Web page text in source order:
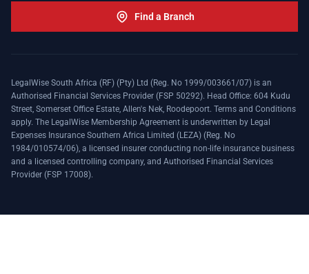
Find a Branch
LegalWise South Africa (RF) (Pty) Ltd (Reg. No 1999/003661/07) is an
Authorised Financial Services Provider (FSP 50292). Head Office: 604 Kudu
Street, Somerset Office Estate, Allen's Nek, Roodepoort. Terms and Conditions
apply. The LegalWise Membership Agreement is underwritten by Legal
Expenses Insurance Southern Africa Limited (LEZA) (Reg. No
1984/010574/06), a licensed insurer conducting non-life insurance business
and a licensed controlling company, and Authorised Financial Services
Provider (FSP 17008).